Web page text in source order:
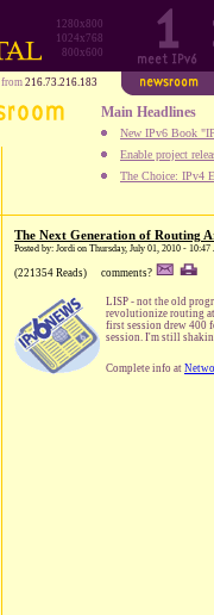
1280x800
1024x768
800x600
from 216.73.216.183
Main Headlines
New IPv6 Book
Enable project
The Choice: IPv4
The Next Generation of Routing
Posted by: Jordi on Thursday, July 01, 2010 -
(221354 Reads) comments?
LISP - not the old
revolutionize routing at
first session drew 400
session. I'm still
Complete info at